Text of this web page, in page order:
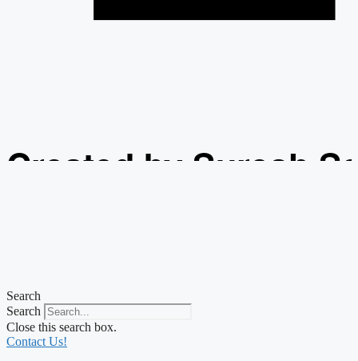
Created by Suresh
Search
Search
Close this search box.
Contact Us!